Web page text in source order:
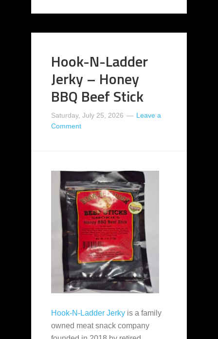
Hook-N-Ladder
Jerky – Honey
BBQ Beef Stick
Saturday, July 25, 2026
Leave a
Comment
Hook-N-Ladder Jerky is a family
owned meat snack company